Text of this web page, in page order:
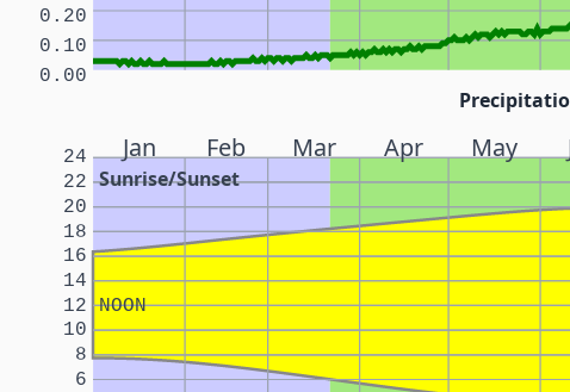
0.00
0.10
0.20
Jan Feb Mar Apr May
Sunrise/Sunset
NOON
6
8
10
12
14
16
18
20
22
24